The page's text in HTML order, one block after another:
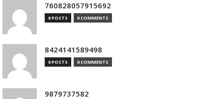
760828057915692
0 POSTS 0 COMMENTS
8424141589498
0 POSTS 0 COMMENTS
9879737582